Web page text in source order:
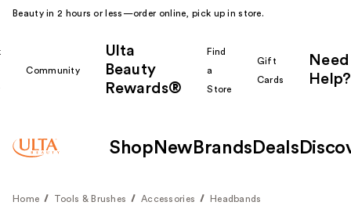
Beauty in 2 hours or less—order online, pick up in store.
Community
Ulta
Beauty
Rewards®
Find
a
Store
Gift
Cards
Need
Help?
Shop New Brands Deals
Home Tools & Brushes Accessories Headbands